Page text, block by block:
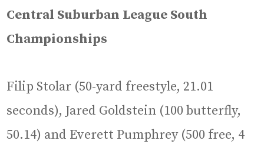
Central Suburban League South
Championships
Filip Stolar (50-yard freestyle, 21.01
seconds), Jared Goldstein (100 butterfly,
50.14) and Everett Pumphrey (500 free, 4